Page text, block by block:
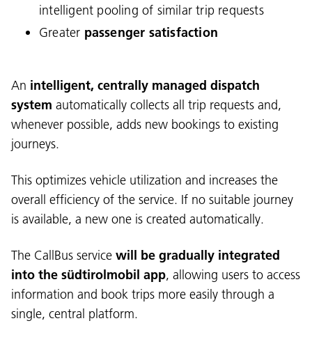
intelligent pooling of similar trip requests
Greater passenger satisfaction
An intelligent, centrally managed dispatch
system automatically collects all trip requests and,
whenever possible, adds new bookings to existing
journeys.
This optimizes vehicle utilization and increases the
overall efficiency of the service. If no suitable journey
is available, a new one is created automatically.
The CallBus service will be gradually integrated
into the südtirolmobil app, allowing users to access
information and book trips more easily through a
single, central platform.